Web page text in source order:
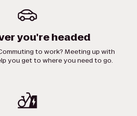
you're headed
to work? Meeting up with
you get to where you need to go.